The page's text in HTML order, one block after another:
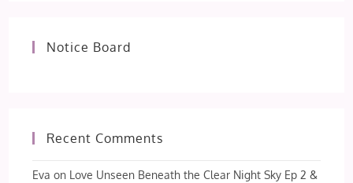
Notice Board
Recent Comments
Eva on Love Unseen Beneath the Clear Night Sky Ep 2 &